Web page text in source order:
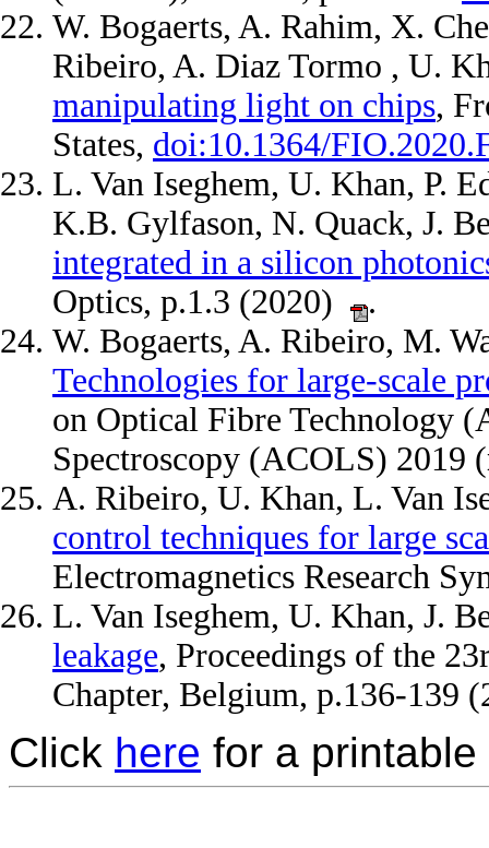
W. Bogaerts, A. Rahim, X.
Ribeiro, A. Diaz Tormo , U.
manipulating light on chips,
States, doi:10.1364/
L. Van Iseghem, U. Khan, P.
K.B. Gylfason, N. Quack, J.
integrated in a silicon
Optics, p.1.3 (2020)
.
W. Bogaerts, A. Ribeiro, M.
Technologies for large-scale
on Optical Fibre Technology
Spectroscopy (ACOLS) 2019 (
A. Ribeiro, U. Khan, L. Van
control techniques for large
Electromagnetics Research
L. Van Iseghem, U. Khan, J.
leakage, Proceedings of the
Chapter, Belgium, p.136-139
Click here for a